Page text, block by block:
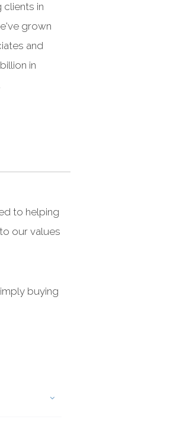
in
grown
and
in
to helping
our values
buying